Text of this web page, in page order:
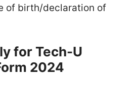
of birth/declaration of
for Tech-U
2024